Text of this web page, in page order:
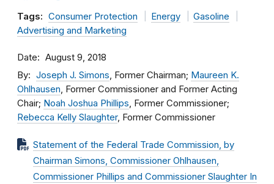
Tags: Consumer Protection Energy
Gasoline
Advertising and Marketing
Date August 9, 2018
By Joseph J. Simons, Former Chairman; Maureen K.
Ohlhausen, Former Commissioner and Former Acting
Chair; Noah Joshua Phillips, Former Commissioner;
Rebecca Kelly Slaughter, Former Commissioner
Statement of the Federal Trade Commission, by
Chairman Simons, Commissioner Ohlhausen,
Commissioner Phillips and Commissioner Slaughter In